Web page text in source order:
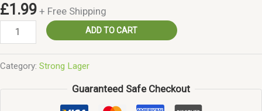
£1.99 + Free Shipping
Karpackie
quantity
ADD TO CART
Category: Strong Lager
Guaranteed Safe Checkout